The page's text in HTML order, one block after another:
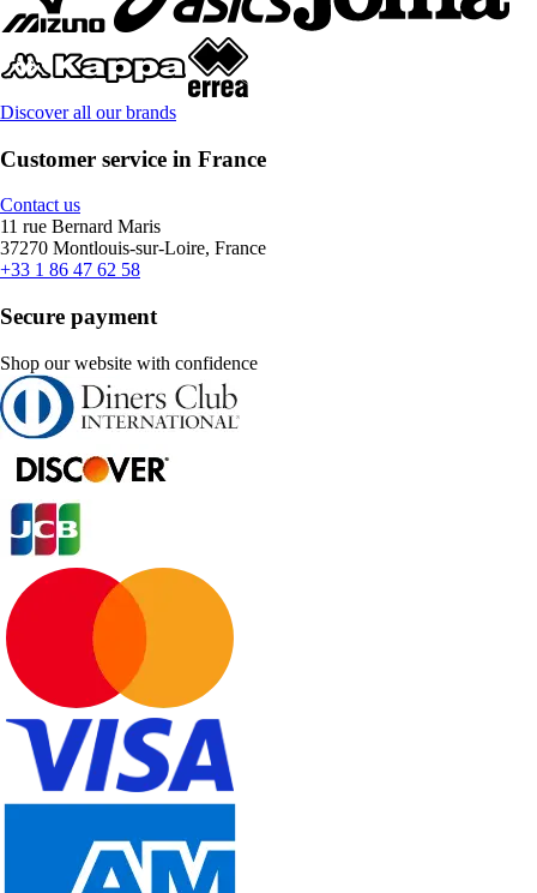
Discover all our brands
Customer service in France
Contact us
11 rue Bernard Maris
37270 Montlouis-sur-Loire, France
+33 1 86 47 62 58
Secure payment
Shop our website with confidence